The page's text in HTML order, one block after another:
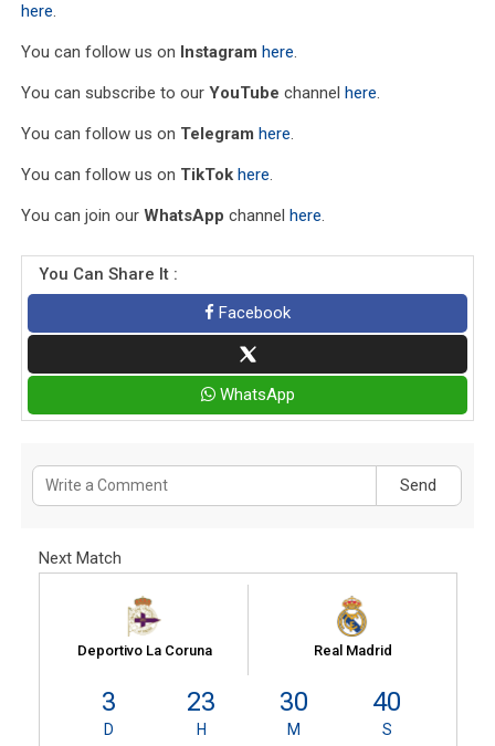
here.
You can follow us on Instagram here.
You can subscribe to ourYouTube channelhere.
You can follow us on Telegram here.
You can follow us on TikTok here.
You can join ourWhatsApp channelhere.
You Can Share It :
Facebook
WhatsApp
Send
Next Match
Deportivo La Coruna Real Madrid
3
D
23
H
30
M
40
S